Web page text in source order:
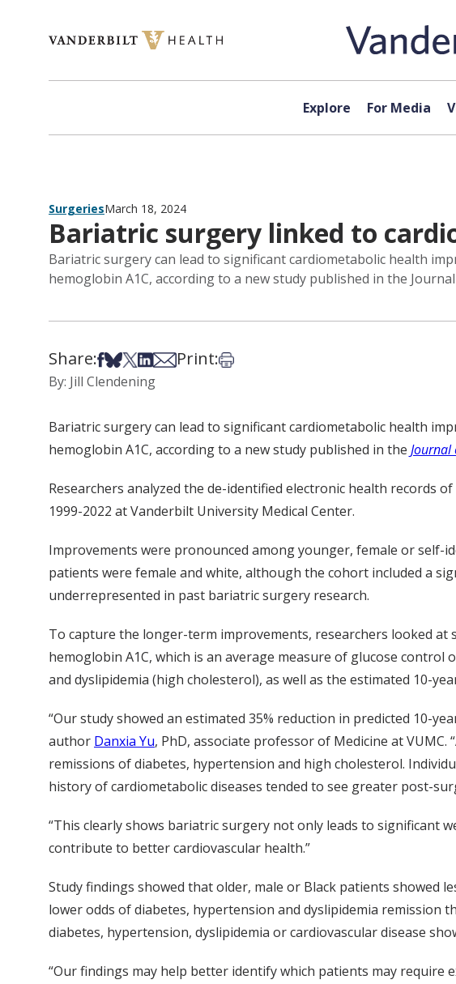
Explore For Media
SurgeriesMarch 18, 2024
Bariatric surgery linked to
Bariatric surgery can lead to significant cardiometabolic health
hemoglobin A1C, according to a new study published in the
Share:Share on Facebook
Share on Bsky
Share on X
Share on LinkedIn
Share via Email
Print:Print this article
By: Jill Clendening
Bariatric surgery can lead to significant cardiometabolic health
hemoglobin A1C, according to a new study published in the Journal
Researchers analyzed the de-identified electronic health records
1999-2022 at Vanderbilt University Medical Center.
Improvements were pronounced among younger, female or self-
patients were female and white, although the cohort included a
underrepresented in past bariatric surgery research.
To capture the longer-term improvements, researchers looked at
hemoglobin A1C, which is an average measure of glucose
and dyslipidemia (high cholesterol), as well as the estimated 10-
“Our study showed an estimated 35% reduction in predicted 10-
author Danxia Yu, PhD, associate professor of Medicine at
remissions of diabetes, hypertension and high cholesterol.
history of cardiometabolic diseases tended to see greater post-
“This clearly shows bariatric surgery not only leads to significant
contribute to better cardiovascular health.”
Study findings showed that older, male or Black patients showed
lower odds of diabetes, hypertension and dyslipidemia
diabetes, hypertension, dyslipidemia or cardiovascular disease
“Our findings may help better identify which patients may